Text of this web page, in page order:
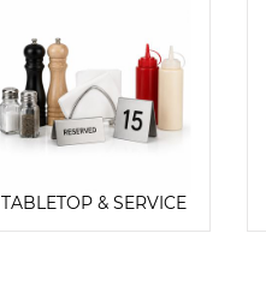
TABLETOP & SERVICE